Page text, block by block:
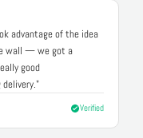
advantage of the idea
wall — we got a
good
Verified